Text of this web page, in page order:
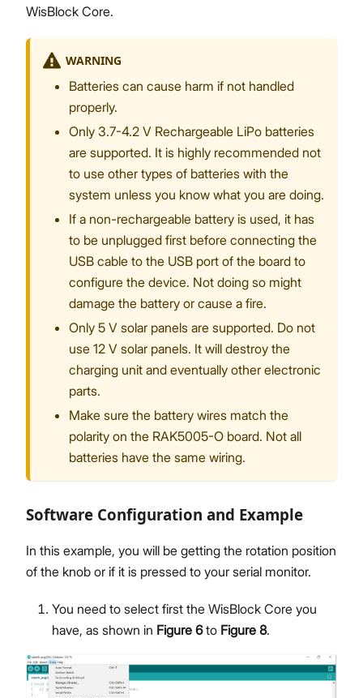
WisBlock Core.
WARNING
Batteries can cause harm if not handled
properly.
Only 3.7-4.2 V Rechargeable LiPo batteries
are supported. It is highly recommended not
to use other types of batteries with the
system unless you know what you are doing.
If a non-rechargeable battery is used, it has
to be unplugged first before connecting the
USB cable to the USB port of the board to
configure the device. Not doing so might
damage the battery or cause a fire.
Only 5 V solar panels are supported. Do not
use 12 V solar panels. It will destroy the
charging unit and eventually other electronic
parts.
Make sure the battery wires match the
polarity on the RAK5005-O board. Not all
batteries have the same wiring.
Software Configuration and Example
In this example, you will be getting the rotation position
of the knob or if it is pressed to your serial monitor.
You need to select first the WisBlock Core you
have, as shown in Figure 6to Figure 8.